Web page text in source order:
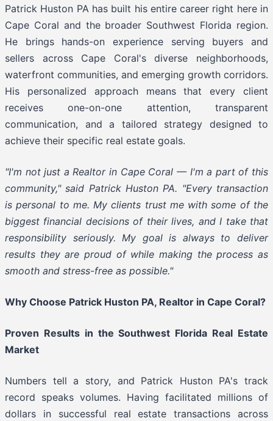
Patrick Huston PA has built his entire career right here in
Cape Coral and the broader Southwest Florida region.
He brings hands-on experience serving buyers and
sellers across Cape Coral's diverse neighborhoods,
waterfront communities, and emerging growth corridors.
His personalized approach means that every client
receives one-on-one attention, transparent
communication, and a tailored strategy designed to
achieve their specific real estate goals.
"I'm not just a Realtor in Cape Coral — I'm a part of this
community," said Patrick Huston PA. "Every transaction
is personal to me. My clients trust me with some of the
biggest financial decisions of their lives, and I take that
responsibility seriously. My goal is always to deliver
results they are proud of while making the process as
smooth and stress-free as possible."
Why Choose Patrick Huston PA, Realtor in Cape Coral?
Proven Results in the Southwest Florida Real Estate
Market
Numbers tell a story, and Patrick Huston PA's track
record speaks volumes. Having facilitated millions of
dollars in successful real estate transactions across